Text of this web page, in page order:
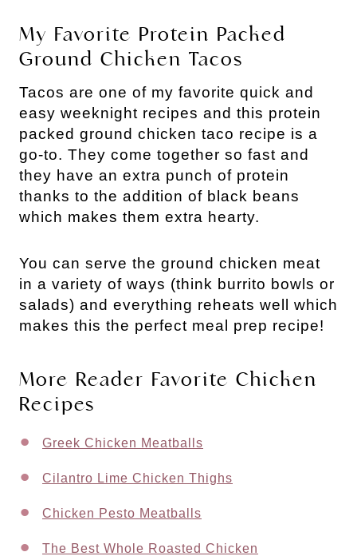
My Favorite Protein Packed
Ground Chicken Tacos
Tacos are one of my favorite quick and
easy weeknight recipes and this protein
packed ground chicken taco recipe is a
go-to. They come together so fast and
they have an extra punch of protein
thanks to the addition of black beans
which makes them extra hearty.
You can serve the ground chicken meat
in a variety of ways (think burrito bowls or
salads) and everything reheats well which
makes this the perfect meal prep recipe!
More Reader Favorite Chicken
Recipes
Greek Chicken Meatballs
Cilantro Lime Chicken Thighs
Chicken Pesto Meatballs
The Best Whole Roasted Chicken